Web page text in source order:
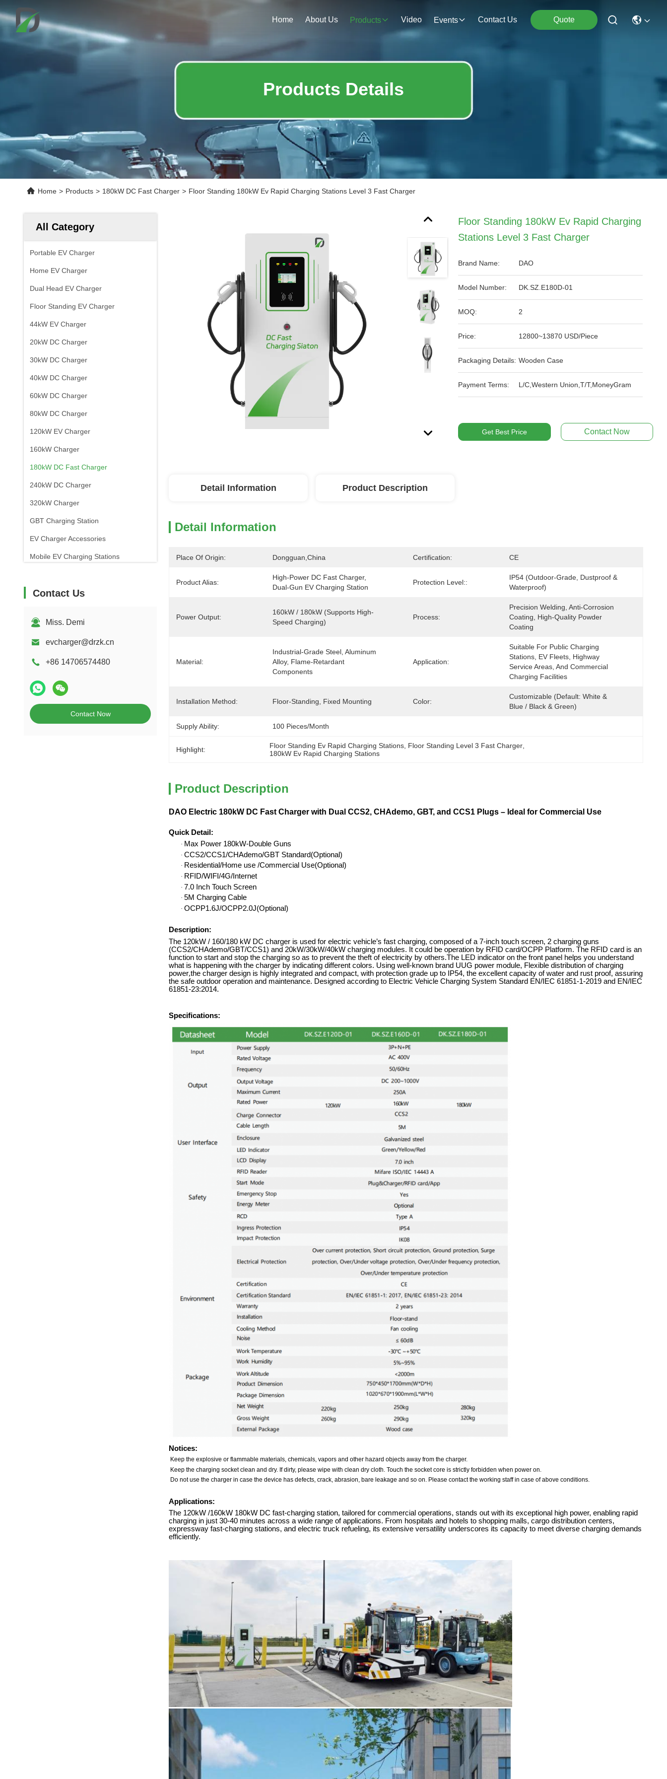
Home About Us Products Video Events Contact Us Quote
Products Details
Home > Products > 180kW DC Fast Charger > Floor Standing 180kW Ev Rapid Charging Stations Level 3 Fast Charger
All Category
Portable EV Charger
Home EV Charger
Dual Head EV Charger
Floor Standing EV Charger
44kW EV Charger
20kW DC Charger
30kW DC Charger
40kW DC Charger
60kW DC Charger
80kW DC Charger
120kW EV Charger
160kW Charger
180kW DC Fast Charger
240kW DC Charger
320kW Charger
GBT Charging Station
EV Charger Accessories
Mobile EV Charging Stations
Contact Us
Miss. Demi
evcharger@drzk.cn
+86 14706574480
Contact Now
Floor Standing 180kW Ev Rapid Charging
Stations Level 3 Fast Charger
Brand Name: DAO
Model Number: DK.SZ.E180D-01
MOQ: 2
Price: 12800~13870 USD/Piece
Packaging Details: Wooden Case
Payment Terms: L/C,Western Union,T/T,MoneyGram
Get Best Price Contact Now
Detail Information Product Description
Detail Information
Place Of Origin: Dongguan,China Certification: CE
Product Alias:
High-Power DC Fast Charger,
Dual-Gun EV Charging Station
Protection Level::
IP54 (Outdoor-Grade, Dustproof &
Waterproof)
Power Output:
160kW / 180kW (Supports High-
Speed Charging)
Process:
Precision Welding, Anti-Corrosion
Coating, High-Quality Powder
Coating
Material:
Industrial-Grade Steel, Aluminum
Alloy, Flame-Retardant
Components
Application:
Suitable For Public Charging
Stations, EV Fleets, Highway
Service Areas, And Commercial
Charging Facilities
Installation Method: Floor-Standing, Fixed Mounting Color:
Customizable (Default: White &
Blue / Black & Green)
Supply Ability: 100 Pieces/month
Highlight: Floor Standing Ev Rapid Charging Stations Floor Standing Level 3 Fast Charger
180kW Ev Rapid Charging Stations
Product Description
DAO Electric 180kW DC Fast Charger with Dual CCS2, CHAdemo, GBT, and CCS1 Plugs – Ideal for Commercial Use
Quick Detail :
· Max Power 180kW-Double Guns
· CCS2/CCS1/CHAdemo/GBT Standard(Optional)
· Residential/Home use /Commercial Use(Optional)
· RFID/WIFI/4G/Internet
· 7.0 Inch Touch Screen
· 5M Charging Cable
· OCPP1.6J/OCPP2.0J(Optional)
Description:
The 120kW / 160/180 kW DC charger is used for electric vehicle’s fast charging, composed of a 7-inch touch screen, 2 charging guns
(CCS2/CHAdemo/GBT/CCS1) and 20kW/30kW/40kW charging modules. It could be operation by RFID card/OCPP Platform. The RFID card is an
function to start and stop the charging so as to prevent the theft of electricity by others.The LED indicator on the front panel helps you understand
what is happening with the charger by indicating different colors. Using well-known brand UUG power module, Flexible distribution of charging
power,the charger design is highly integrated and compact, with protection grade up to IP54, the excellent capacity of water and rust proof, assuring
the safe outdoor operation and maintenance. Designed according to Electric Vehicle Charging System Standard EN/IEC 61851-1-2019 and EN/IEC
61851-23:2014.
Specifications:
Notices:
Keep the explosive or flammable materials, chemicals, vapors and other hazard objects away from the charger.
Keep the charging socket clean and dry. If dirty, please wipe with clean dry cloth. Touch the socket core is strictly forbidden when power on.
Do not use the charger in case the device has defects, crack, abrasion, bare leakage and so on. Please contact the working staff in case of above conditions.
Applications:
The 120kW /160kW 180kW DC fast-charging station, tailored for commercial operations, stands out with its exceptional high power, enabling rapid
charging in just 30-40 minutes across a wide range of applications. From hospitals and hotels to shopping malls, cargo distribution centers,
expressway fast-charging stations, and electric truck refueling, its extensive versatility underscores its capacity to meet diverse charging demands
efficiently.